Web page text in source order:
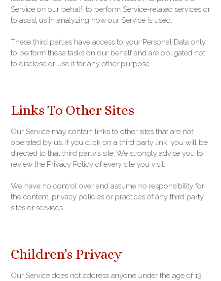
Service on our behalf, to perform Service-related services or
to assist us in analyzing how our Service is used.
These third parties have access to your Personal Data only
to perform these tasks on our behalf and are obligated not
to disclose or use it for any other purpose.
Links To Other Sites
Our Service may contain links to other sites that are not
operated by us. If you click on a third party link, you will be
directed to that third party’s site. We strongly advise you to
review the Privacy Policy of every site you visit.
We have no control over and assume no responsibility for
the content, privacy policies or practices of any third party
sites or services.
Children’s Privacy
Our Service does not address anyone under the age of 13